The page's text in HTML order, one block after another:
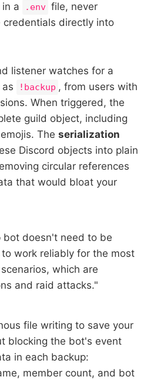
a
.env file, never
credentials directly into
listener watches for a
!backup , from users with
When triggered, the
guild object, including
The serialization
Discord objects into plain
circular references
that would bloat your
bot doesn't need to be
work reliably for the most
which are
and raid attacks."
file writing to save your
blocking the bot's event
in each backup:
member count, and bot